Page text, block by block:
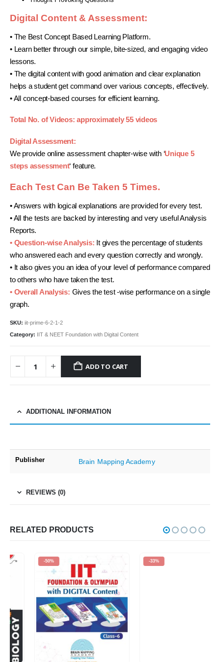
Digital Content & Assessment:
• The Best Concept Based Learning Platform.
• Learn better through our simple, bite-sized, and engaging video
lessons.
• The digital content with good animation and clear explanation
helps a student get command over various concepts, effectively.
• All concept-based courses for efficient learning.
Total No. of Videos: approximately 55 videos
Digital Assessment:
We provide online assessment chapter-wise with ‘Unique 5
steps assessment‘ feature.
Each Test Can Be Taken 5 Times.
• Answers with logical explanations are provided for every test.
• All the tests are backed by interesting and very useful Analysis
Reports.
• Question-wise Analysis: It gives the percentage of students
who answered each and every question correctly and wrongly.
• It also gives you an idea of your level of performance compared
to others who have taken the test.
• Overall Analysis: Gives the test -wise performance on a single
graph.
SKU: iit-prime-6-2-1-2
Category: IIT & NEET Foundation with Digital Content
ADD TO CART
ADDITIONAL INFORMATION
Publisher Brain Mapping Academy
REVIEWS (0)
RELATED PRODUCTS